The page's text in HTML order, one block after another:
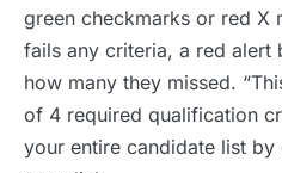
green checkmarks or red X
fails any criteria, a red alert
how many they missed.
of 4 required qualification
your entire candidate list